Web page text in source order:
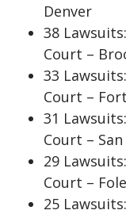
Denver
38
Court –
33
Court –
31
Court –
29
Court –
25